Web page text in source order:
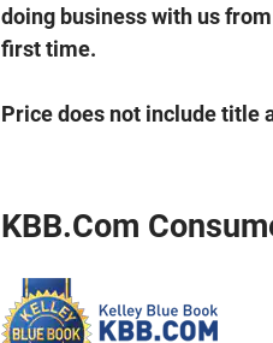
doing business with us
first time.
Price does not include title
KBB.com